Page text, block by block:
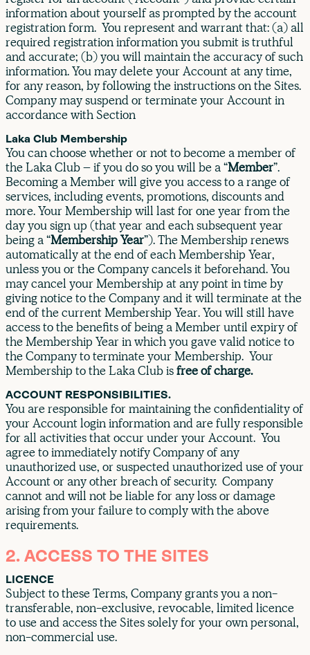
information about yourself as prompted by the account
registration form. You represent and warrant that: (a) all
required registration information you submit is truthful
and accurate; (b) you will maintain the accuracy of such
information. You may delete your Account at any time,
for any reason, by following the instructions on the Sites.
Company may suspend or terminate your Account in
accordance with Section
Laka Club Membership
You can choose whether or not to become a member of
the Laka Club – if you do so you will be a “Member”.
Becoming a Member will give you access to a range of
services, including events, promotions, discounts and
more. Your Membership will last for one year from the
day you sign up (that year and each subsequent year
being a “Membership Year”). The Membership renews
automatically at the end of each Membership Year,
unless you or the Company cancels it beforehand. You
may cancel your Membership at any point in time by
giving notice to the Company and it will terminate at the
end of the current Membership Year. You will still have
access to the benefits of being a Member until expiry of
the Membership Year in which you gave valid notice to
the Company to terminate your Membership. Your
Membership to the Laka Club isfree of charge.
ACCOUNT RESPONSIBILITIES.
You are responsible for maintaining the confidentiality of
your Account login information and are fully responsible
for all activities that occur under your Account. You
agree to immediately notify Company of any
unauthorized use, or suspected unauthorized use of your
Account or any other breach of security. Company
cannot and will not be liable for any loss or damage
arising from your failure to comply with the above
requirements.
2. ACCESS TO THE SITES
LICENCE
Subject to these Terms, Company grants you a non-
transferable, non-exclusive, revocable, limited licence
to use and access the Sites solely for your own personal,
non-commercial use.